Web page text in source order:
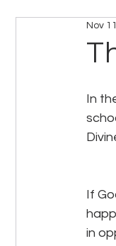
Journal-like
Nov
In
If
in